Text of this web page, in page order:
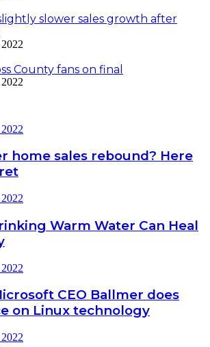
slower sales growth after
County fans on final
home sales rebound? Here
Warm Water Can Heal
CEO Ballmer does
on Linux technology